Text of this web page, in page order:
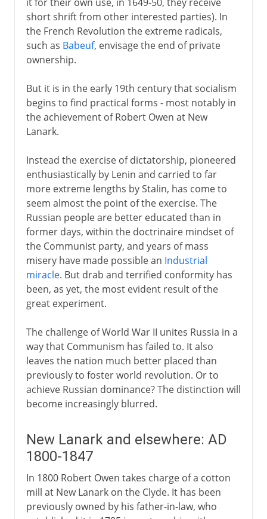
short shrift from other interested parties). In
the French Revolution the extreme radicals,
such as Babeuf, envisage the end of private
ownership.
But it is in the early 19th century that socialism
begins to find practical forms - most notably in
the achievement of Robert Owen at New
Lanark.
Instead the exercise of dictatorship, pioneered
enthusiastically by Lenin and carried to far
more extreme lengths by Stalin, has come to
seem almost the point of the exercise. The
Russian people are better educated than in
former days, within the doctrinaire mindset of
the Communist party, and years of mass
misery have made possible an Industrial
miracle. But drab and terrified conformity has
been, as yet, the most evident result of the
great experiment.
The challenge of World War II unites Russia in a
way that Communism has failed to. It also
leaves the nation much better placed than
previously to foster world revolution. Or to
achieve Russian dominance? The distinction will
become increasingly blurred.
New Lanark and elsewhere: AD
1800-1847
In 1800 Robert Owen takes charge of a cotton
mill at New Lanark on the Clyde. It has been
previously owned by his father-in-law, who